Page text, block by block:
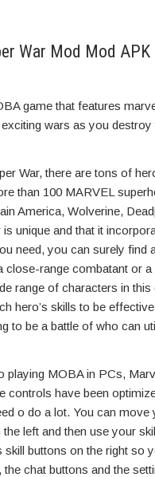
War Mod Mod APK
game that features
wars as you destroy
War, there are tons of
than 100 MARVEL
America, Wolverine,
unique and that it
need, you can surely find
close-range combatant or a
range of characters in this
hero’s skills to be
to be a battle of who can
playing MOBA in PCs,
controls have been
o do a lot. You can move
left and then use your
buttons on the right so
chat buttons and the